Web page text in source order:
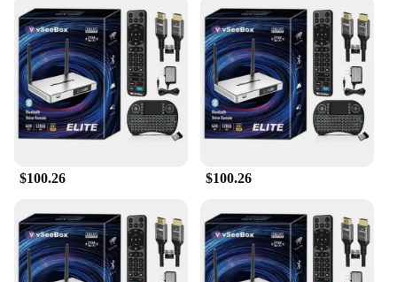
security; it's also about ease of use. The card's
performance and property are optimized for
reliability, ensuring that your access control system
remains operational at all times. As a wholesale
product, it's an excellent choice for vendors and
suppliers looking to provide a high-quality access
control solution to their customers. With the vsee
Access Control Card, you can ensure that your
$100.26 $100.26